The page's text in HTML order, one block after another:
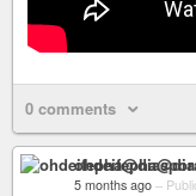
0 comments
5 months ago –